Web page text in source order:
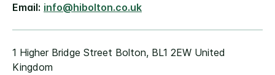
Email: info@hibolton.co.uk
1 Higher Bridge Street Bolton, BL1 2EW United
Kingdom